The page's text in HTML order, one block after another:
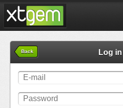
Back Log in